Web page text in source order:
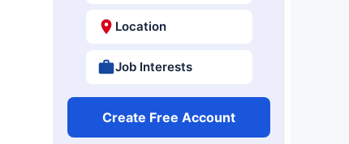
Location
Job Interests
Create Free Account